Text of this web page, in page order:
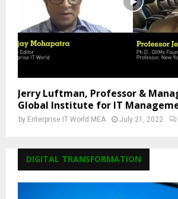
Jerry Luftman, Professor &
Global Institute for IT
by Enterprise IT World MEA July 21, 2022
DIGITAL TRANSFORMATION